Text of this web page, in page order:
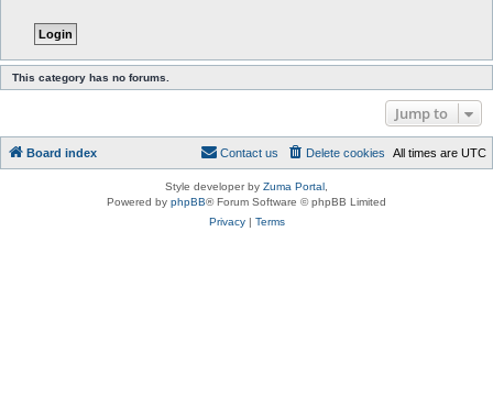
This category has no forums.
Jump to
Board index All times are UTC
Delete cookies
Contact us
Style developer by Zuma Portal
Powered by phpBB® Forum Software © phpBB Limited
Privacy| Terms